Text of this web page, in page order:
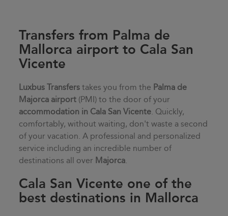
Transfers from Palma de
Mallorca airport to Cala San
Vicente
Luxbus Transfers takes you from the Palma de
Majorca airport (PMI) to the door of your
accommodation in Cala San Vicente. Quickly,
comfortably, without waiting, don't waste a second
of your vacation. A professional and personalized
service including an incredible number of
destinations all over Majorca.
Cala San Vicente one of the
best destinations in Mallorca